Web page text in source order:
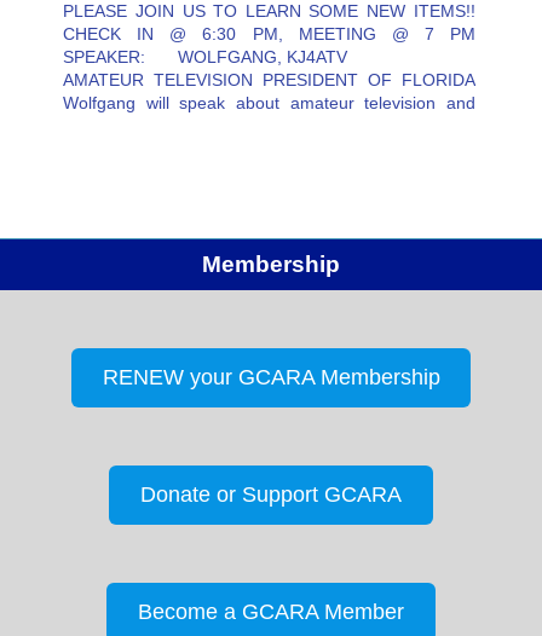
PLEASE JOIN US TO LEARN SOME NEW ITEMS!!
CHECK IN @ 6:30 PM, MEETING @ 7 PM
SPEAKER: WOLFGANG, KJ4ATV
AMATEUR TELEVISION PRESIDENT OF FLORIDA
Wolfgang will speak about amateur television and
Membership
RENEW your GCARA Membership
Donate or Support GCARA
Become a GCARA Member